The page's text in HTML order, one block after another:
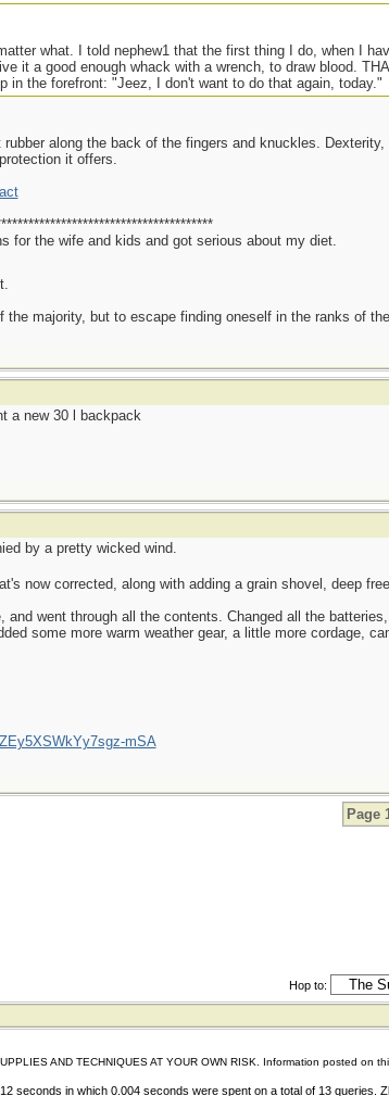
what. I told nephew1 that the first thing I do, when I
it a good enough whack with a wrench, to draw blood.
in the forefront: "Jeez, I don't want to do that again, today."
along the back of the fingers and knuckles.
it offers.
for the wife and kids and got serious about my diet.
majority, but to escape finding oneself in the ranks of
a new 30 l backpack
by a pretty wicked wind.
now corrected, along with adding a grain shovel, deep
went through all the contents. Changed all the
some more warm weather gear, a little more cordage,
mSA
Page
Hop to:
AND TECHNIQUES AT YOUR OWN RISK. Information posted
seconds in which 0.004 seconds were spent on a total of 13 queries.